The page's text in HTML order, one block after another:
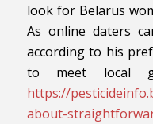
look for Belarus
As online daters
according to his
to meet local
https://
about-